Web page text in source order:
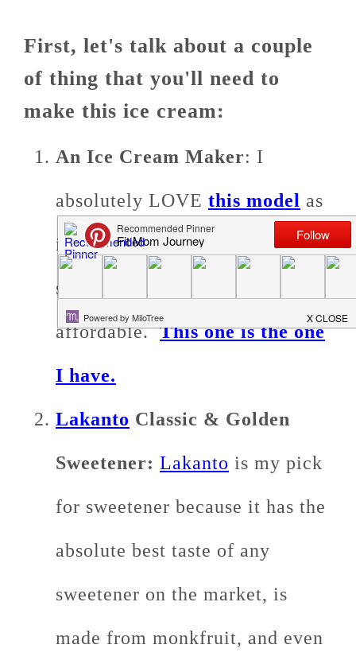
First, let's talk about a couple
of thing that you'll need to
make this ice cream:
An Ice Cream Maker: I
absolutely LOVE this model as
it easily sits on a countertop, is
super easy to use, and is
affordable. This one is the one
I have.
Lakanto Classic & Golden
Sweetener: Lakanto is my pick
for sweetener because it has the
absolute best taste of any
sweetener on the market, is
made from monkfruit, and even